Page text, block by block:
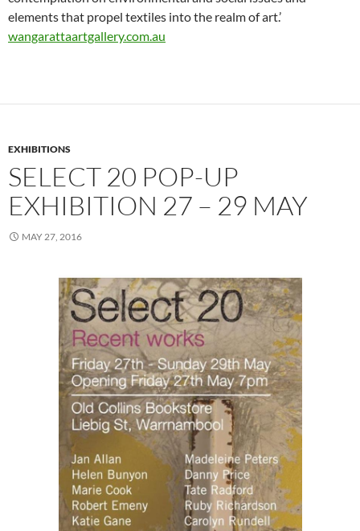
elements that propel textiles into the realm of art.’
wangarattaartgallery.com.au
EXHIBITIONS
SELECT 20 POP-UP
EXHIBITION 27 – 29 MAY
MAY 27, 2016